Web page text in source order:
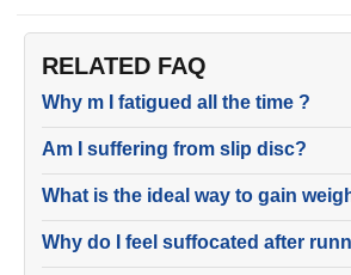
RELATED FAQ
Why m I fatigued all the time ?
Am I suffering from slip disc?
What is the ideal way to gain
Why do I feel suffocated after